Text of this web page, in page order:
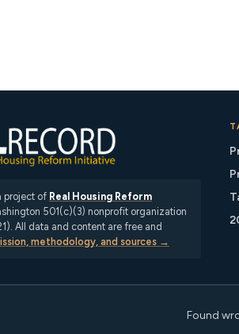
project of Real Housing Reform
501(c)(3) nonprofit organization
All data and content are free and
methodology, and sources →
Found